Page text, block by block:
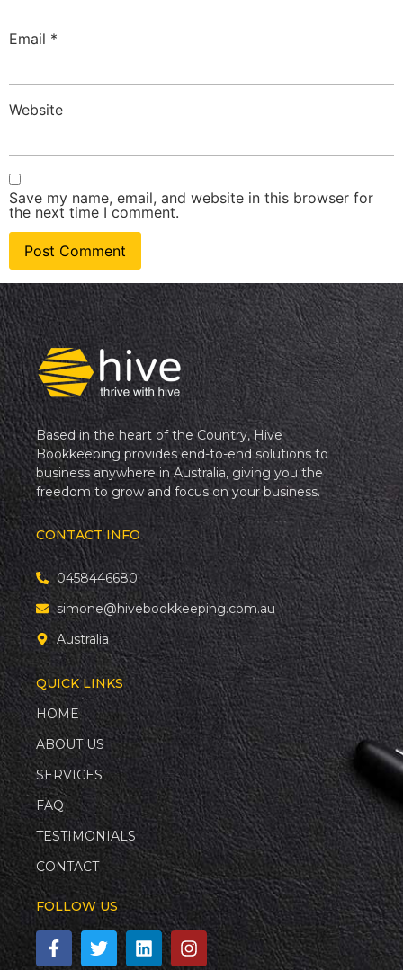
Email *
Website
Save my name, email, and website in this browser for
the next time I comment.
Based in the heart of the Country, Hive
Bookkeeping provides end-to-end solutions to
business anywhere in Australia, giving you the
freedom to grow and focus on your business.
CONTACT INFO
0458446680
simone@hivebookkeeping.com.au
Australia
QUICK LINKS
HOME
ABOUT US
SERVICES
FAQ
TESTIMONIALS
CONTACT
FOLLOW US